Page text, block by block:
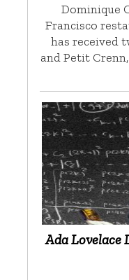
Dominique
Francisco
has received
and Petit
Ada Lovelace